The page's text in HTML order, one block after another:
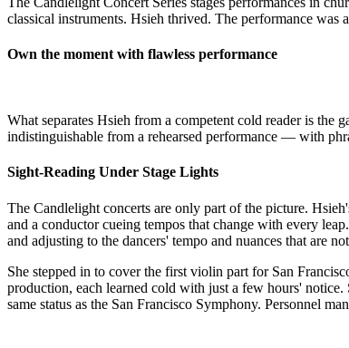
classical instruments. Hsieh thrived. The performance was
Own the moment with flawless performance
​What separates Hsieh from a competent cold reader is the
indistinguishable from a rehearsed performance — with
Sight-Reading Under Stage Lights
The Candlelight concerts are only part of the picture.
and a conductor cueing tempos that change with every
and adjusting to the dancers' tempo and nuances that are
She stepped in to cover the first violin part for San
production, each learned cold with just a few hours' notice.
same status as the San Francisco Symphony. Personnel